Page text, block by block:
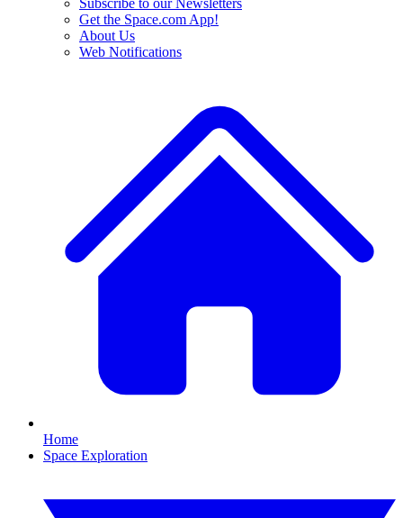
Subscribe to our Newsletters
Get the Space.com App!
About Us
Web Notifications
Home
Space Exploration